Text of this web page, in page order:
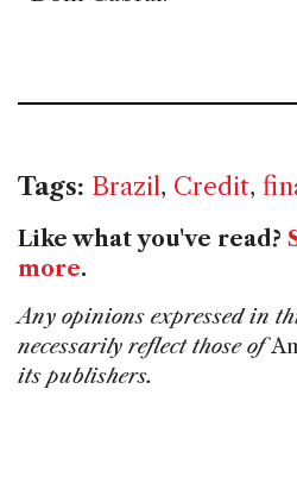
Tags: Brazil, Credit,
Like what you've read?
more.
Any opinions expressed in
necessarily reflect those of
its publishers.